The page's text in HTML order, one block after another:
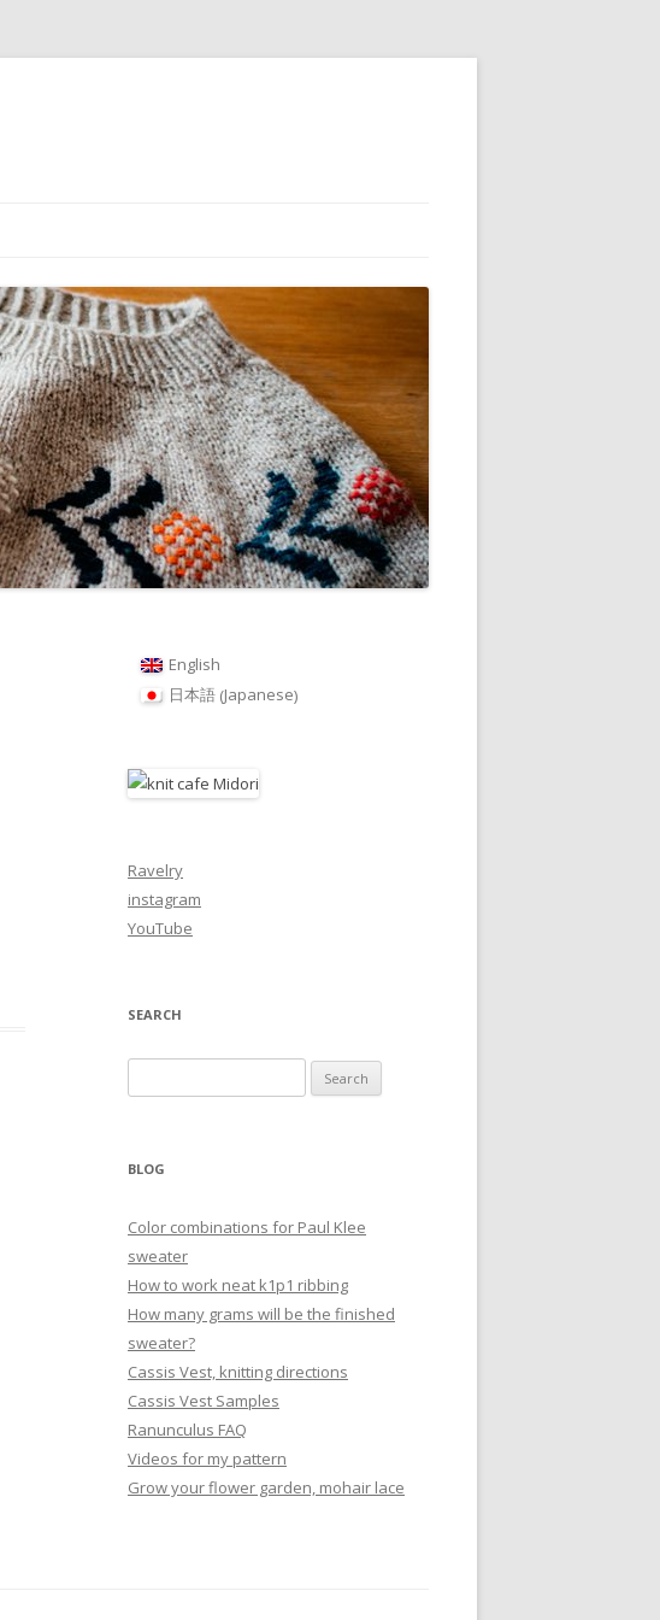
English
日本語 (Japanese)
Ravelry
instagram
YouTube
SEARCH
for:
BLOG
Color combinations for Paul Klee
sweater
How to work neat k1p1 ribbing
How many grams will be the finished
sweater?
Cassis Vest, knitting directions
Cassis Vest Samples
Ranunculus FAQ
Videos for my pattern
Grow your flower garden, mohair lace